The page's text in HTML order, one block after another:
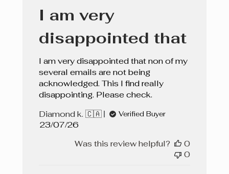
I am very
disappointed that
I am very disappointed that non of my
several emails are not being
acknowledged. This I find really
disappointing. Please check.
Diamond k. 🇨🇦
Verified Buyer
Published
23/07/26
Was this review helpful?
0
0